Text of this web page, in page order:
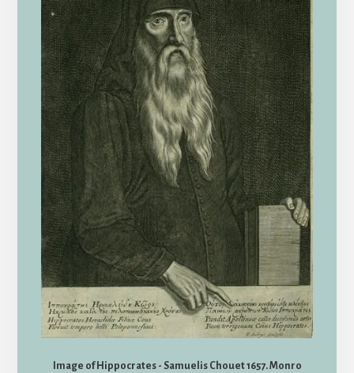
Image of Hippocrates - Samuelis Chouet 1657. Monro